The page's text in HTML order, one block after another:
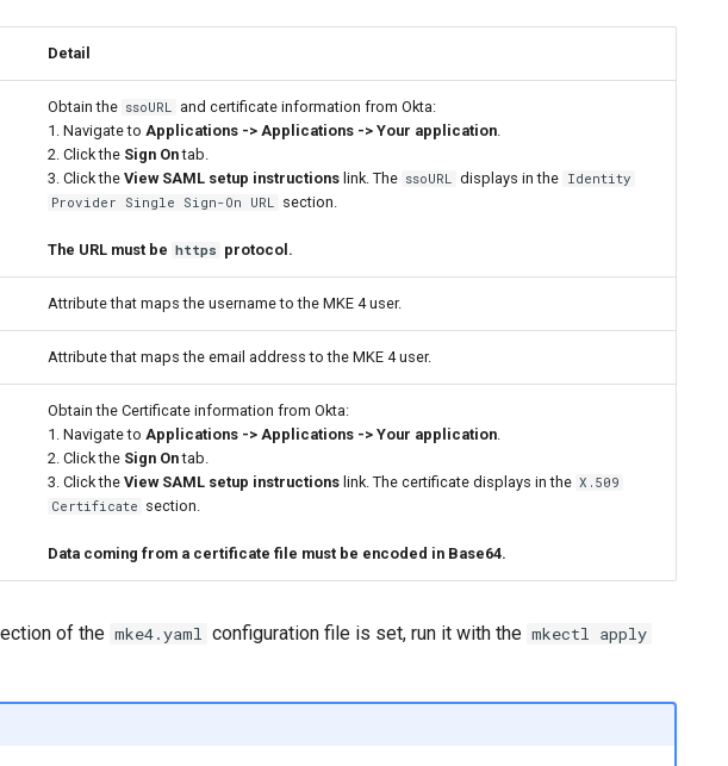
Detail
Obtain the ssoURL
and certificate information from Okta:
1. Navigate to Applications -> Applications -> Your application
2. Click the Sign Ontab.
3. Click the View SAML setup instructions link. The ssoURL displays in the Identity
Provider Single Sign-On URL
section.
The URL must be https protocol.
Attribute that maps the username to the MKE 4 user.
Attribute that maps the email address to the MKE 4 user.
Obtain the Certificate information from Okta:
1. Navigate to Applications -> Applications -> Your application
2. Click the Sign Ontab.
3. Click the View SAML setup instructions link. The certificate displays in the X.509
Certificate section.
Data coming from a certificate file must be encoded in Base64.
of the mke4.yaml configuration file is set, run it with the mkectl apply